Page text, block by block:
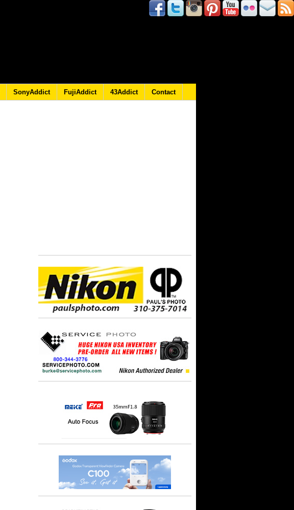
SonyAddict FujiAddict 43Addict Contact